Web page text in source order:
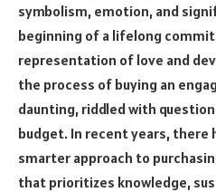
symbolism, emotion, and
beginning of a lifelong
representation of love and
the process of buying an
daunting, riddled with
budget. In recent years, there
smarter approach to
that prioritizes knowledge,